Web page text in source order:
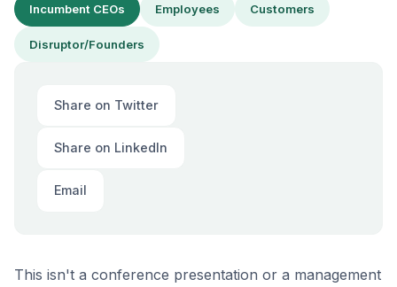
Incumbent CEOs Employees Customers
Disruptor/Founders
Share on Twitter
Share on LinkedIn
Email
This isn't a conference presentation or a management